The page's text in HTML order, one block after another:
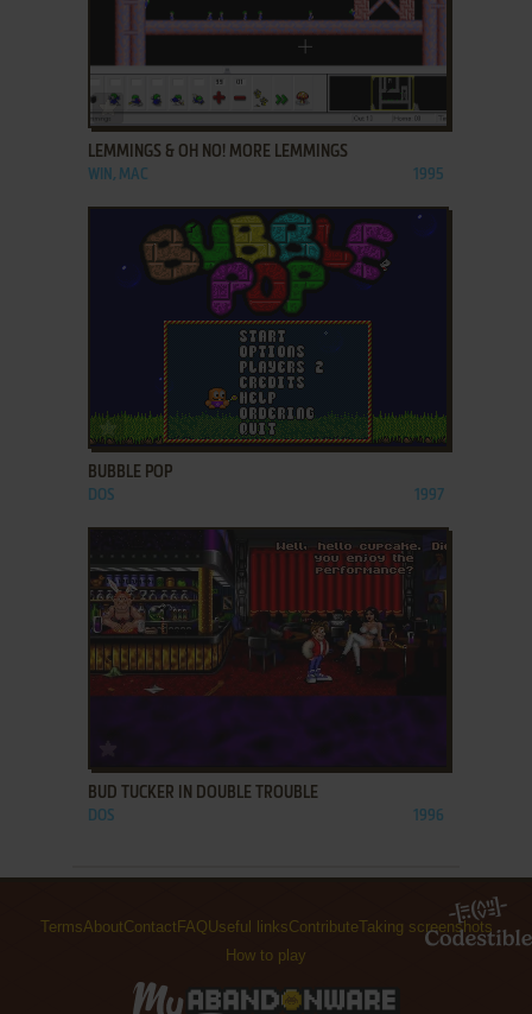
ADD TO FAVORITES
LEMMINGS & OH NO! MORE LEMMINGS
WIN, MAC 1995
ADD TO FAVORITES
BUBBLE POP
DOS 1997
BUD TUCKER IN DOUBLE TROUBLE
DOS 1996
TermsAboutContactFAQUseful linksContributeTaking screenshots
How to play